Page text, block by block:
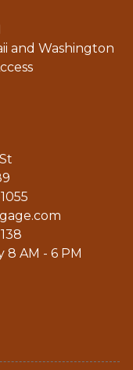
and Washington
8 AM - 6 PM